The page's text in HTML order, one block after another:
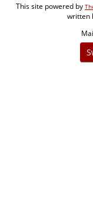
This site powered by
written